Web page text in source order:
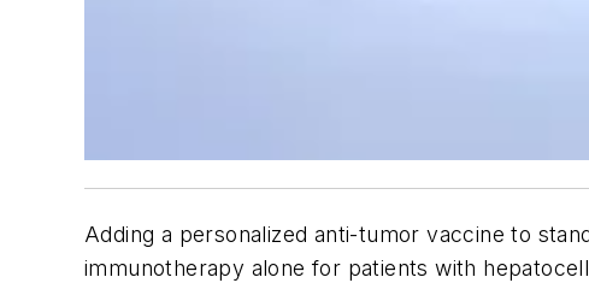
Adding a personalized anti-tumor vaccine to
immunotherapy alone for patients with